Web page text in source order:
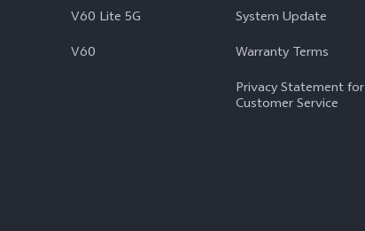
V60 Lite 5G
V60
System Update
Warranty Terms
Privacy Statement for
Customer Service